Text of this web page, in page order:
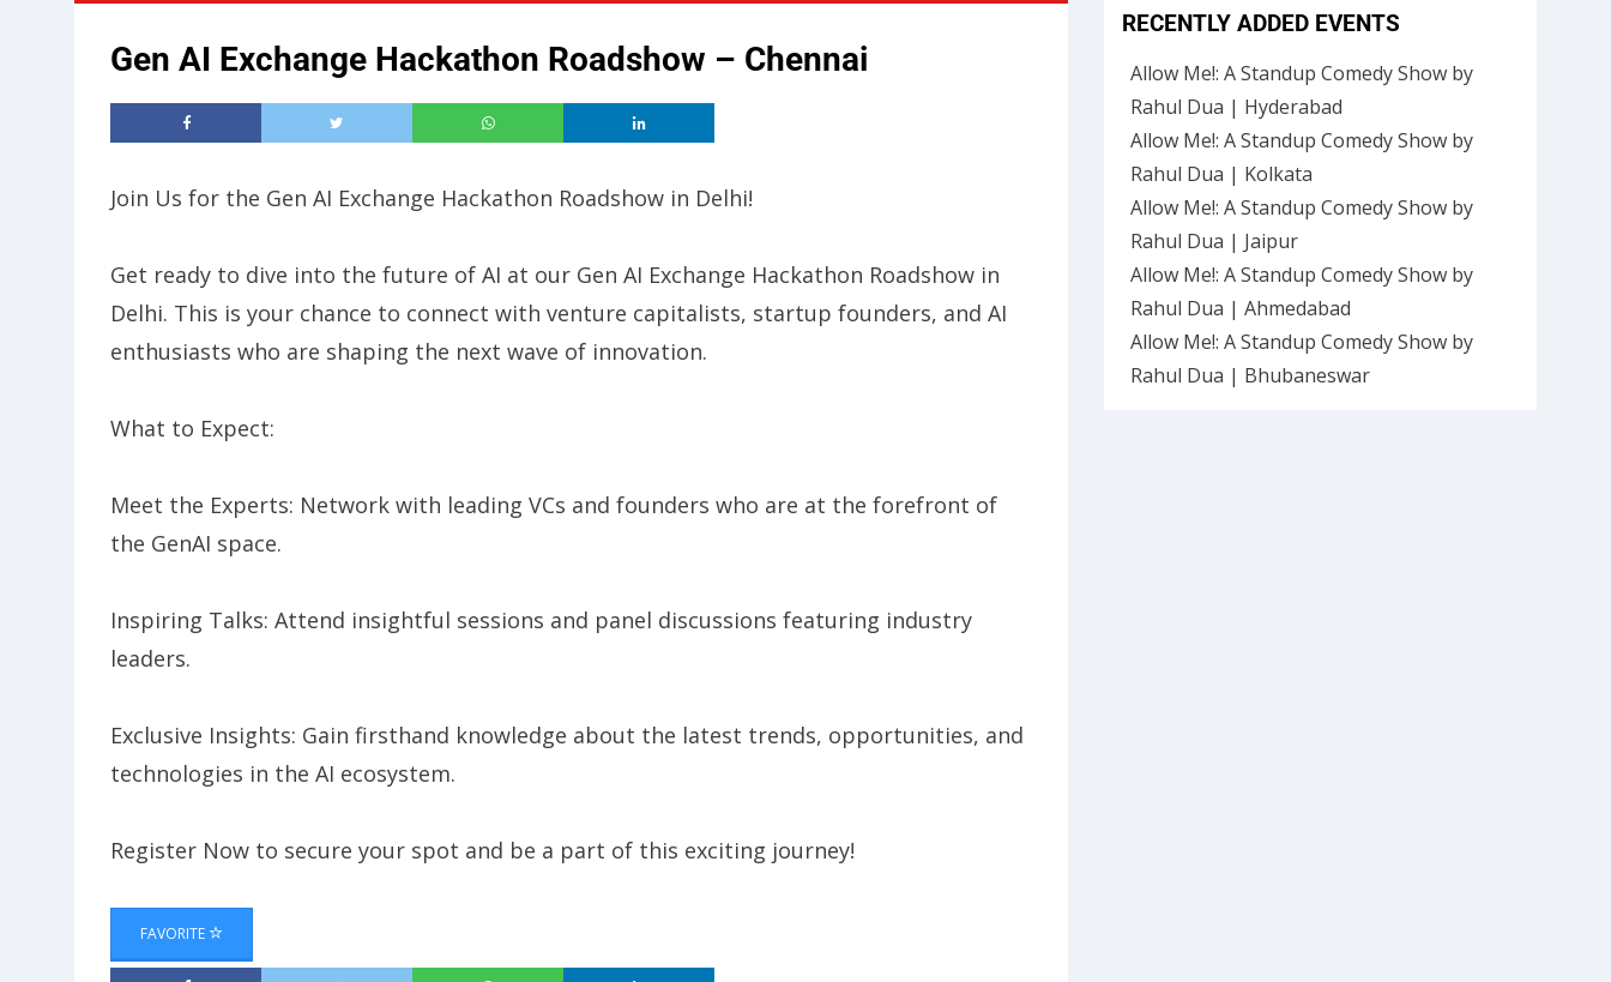
Gen AI Exchange Hackathon Roadshow – Chennai
​Join Us for the Gen AI Exchange Hackathon Roadshow in Delhi!
​Get ready to dive into the future of AI at our Gen AI Exchange Hackathon Roadshow in
Delhi. This is your chance to connect with venture capitalists, startup founders, and AI
enthusiasts who are shaping the next wave of innovation.
​What to Expect:
​Meet the Experts: Network with leading VCs and founders who are at the forefront of
the GenAI space.
​Inspiring Talks: Attend insightful sessions and panel discussions featuring industry
leaders.
​Exclusive Insights: Gain firsthand knowledge about the latest trends, opportunities, and
technologies in the AI ecosystem.
​Register Now to secure your spot and be a part of this exciting journey!
FAVORITE
RECENTLY ADDED EVENTS
Allow Me!: A Standup Comedy Show by
Rahul Dua | Hyderabad
Allow Me!: A Standup Comedy Show by
Rahul Dua | Kolkata
Allow Me!: A Standup Comedy Show by
Rahul Dua | Jaipur
Allow Me!: A Standup Comedy Show by
Rahul Dua | Ahmedabad
Allow Me!: A Standup Comedy Show by
Rahul Dua | Bhubaneswar